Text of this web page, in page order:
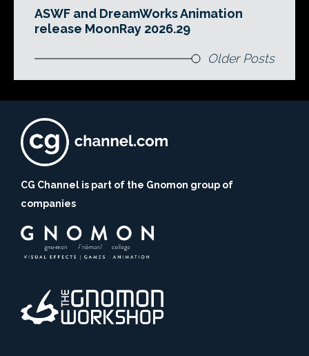
ASWF and DreamWorks Animation
release MoonRay 2026.29
Older Posts
CG Channel is part of the Gnomon group of
companies